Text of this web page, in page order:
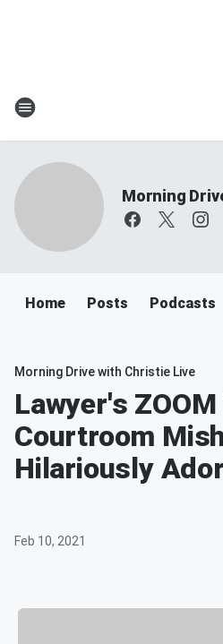
Morning
Home Posts Podcasts
Morning Drive with Christie Live
Lawyer's
Courtroom
Hilariously
Feb 10, 2021